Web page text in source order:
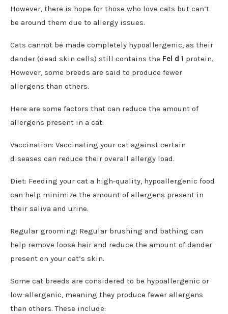
However, there is hope for those who love cats but can’t
be around them due to allergy issues.
Cats cannot be made completely hypoallergenic, as their
dander (dead skin cells) still contains the Fel d 1 protein.
However, some breeds are said to produce fewer
allergens than others.
Here are some factors that can reduce the amount of
allergens present in a cat:
Vaccination: Vaccinating your cat against certain
diseases can reduce their overall allergy load.
Diet: Feeding your cat a high-quality, hypoallergenic food
can help minimize the amount of allergens present in
their saliva and urine.
Regular grooming: Regular brushing and bathing can
help remove loose hair and reduce the amount of dander
present on your cat’s skin.
Some cat breeds are considered to be hypoallergenic or
low-allergenic, meaning they produce fewer allergens
than others. These include: